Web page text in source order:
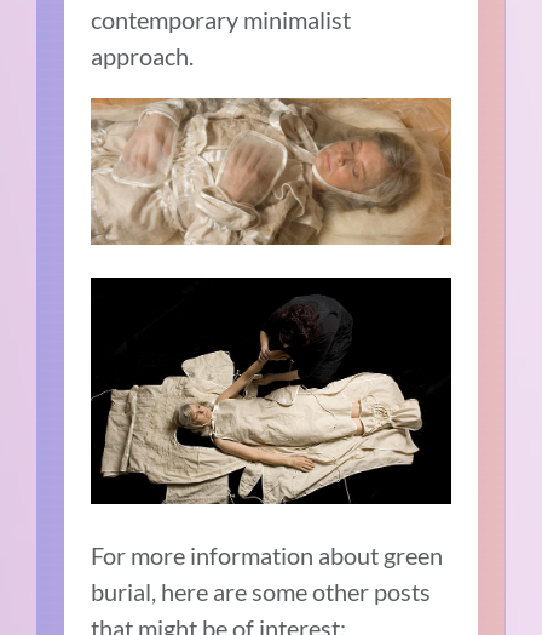
contemporary minimalist
approach.
For more information about green
burial, here are some other posts
that might be of interest: